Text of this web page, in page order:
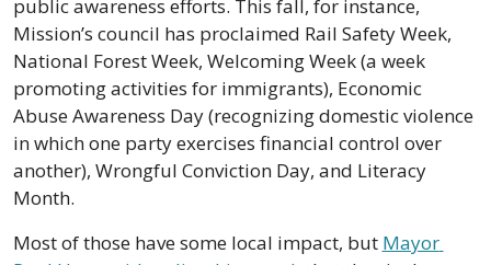
public awareness efforts. This fall, for instance,
Mission’s council has proclaimed Rail Safety Week,
National Forest Week, Welcoming Week (a week
promoting activities for immigrants), Economic
Abuse Awareness Day (recognizing domestic violence
in which one party exercises financial control over
another), Wrongful Conviction Day, and Literacy
Month.
Most of those have some local impact, but Mayor